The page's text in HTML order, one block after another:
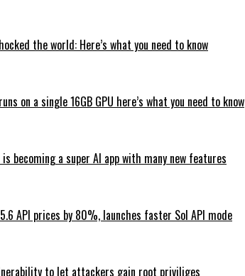
the world: Here’s what you need to know
on a single 16GB GPU here’s what you need to know
becoming a super AI app with many new features
API prices by 80%, launches faster Sol API mode
to let attackers gain root priviliges